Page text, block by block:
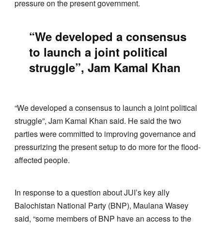
pressure on the present government.
“We developed a consensus
to launch a joint political
struggle”, Jam Kamal Khan
“We developed a consensus to launch a joint political
struggle”, Jam Kamal Khan said. He said the two
parties were committed to improving governance and
pressurizing the present setup to do more for the flood-
affected people.
In response to a question about JUI’s key ally
Balochistan National Party (BNP), Maulana Wasey
said, “some members of BNP have an access to the